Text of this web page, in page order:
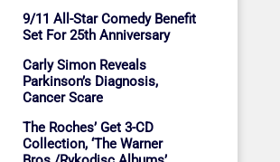
9/11 All-Star Comedy Benefit
Set For 25th Anniversary
Carly Simon Reveals
Parkinson’s Diagnosis,
Cancer Scare
The Roches’ Get 3-CD
Collection, ‘The Warner